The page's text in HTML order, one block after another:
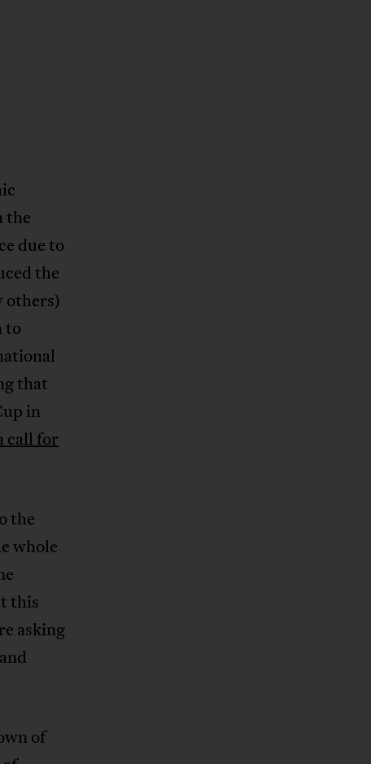
the
due to
the
others)
to
that
in
call for
the
whole
this
asking
of